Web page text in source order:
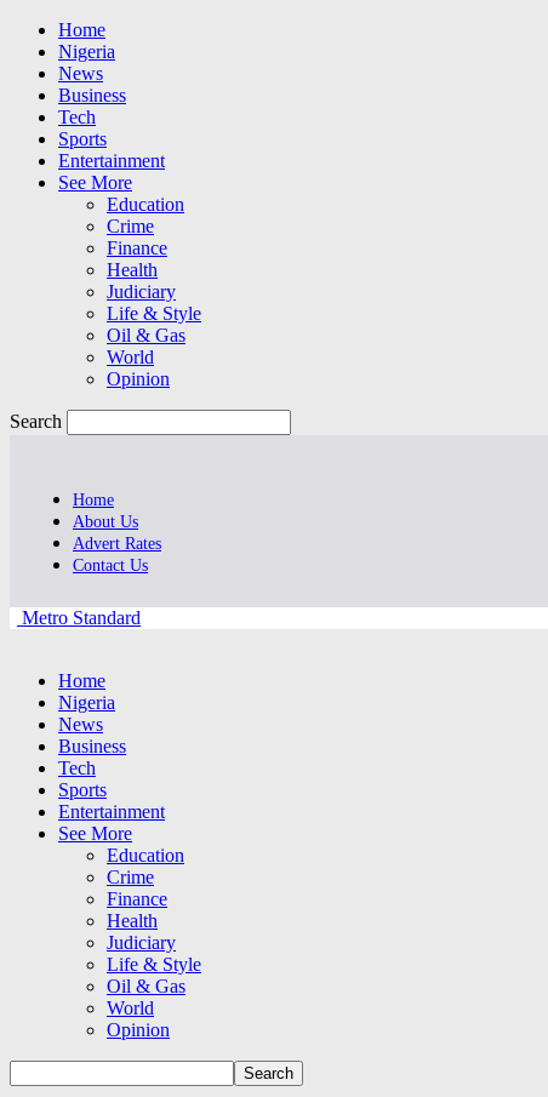
Home
Nigeria
News
Business
Tech
Sports
Entertainment
See More
Education
Crime
Finance
Health
Judiciary
Life & Style
Oil & Gas
World
Opinion
Search
Home
About Us
Advert Rates
Contact Us
Metro Standard
Home
Nigeria
News
Business
Tech
Sports
Entertainment
See More
Education
Crime
Finance
Health
Judiciary
Life & Style
Oil & Gas
World
Opinion